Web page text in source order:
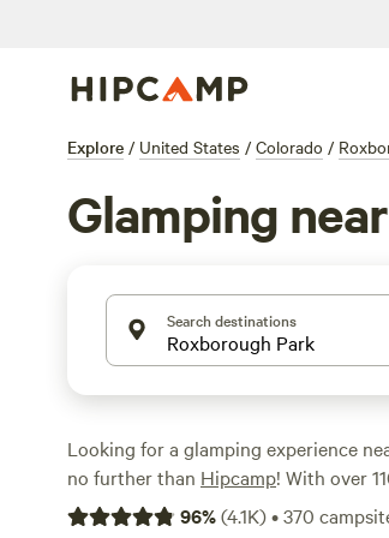
Explore / United States / Colorado /
Glamping
Search destinations
Looking for a glamping experience
no further than Hipcamp! With over
perfect accommodation to suit your
96%(4.1K)•370